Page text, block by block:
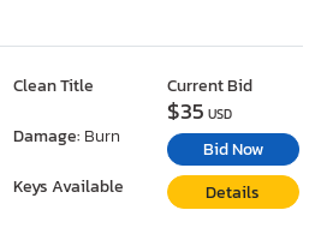
Clean Title
Damage: Burn
Keys Available
Current Bid
$35 USD
Bid Now
Details